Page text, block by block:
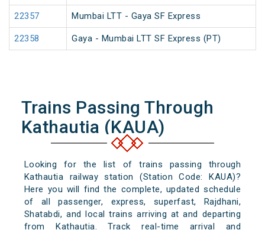
22357 Mumbai LTT - Gaya SF Express
22358 Gaya - Mumbai LTT SF Express (PT)
Trains Passing Through
Kathautia (KAUA)
Looking for the list of trains passing through
Kathautia railway station (Station Code: KAUA)?
Here you will find the complete, updated schedule
of all passenger, express, superfast, Rajdhani,
Shatabdi, and local trains arriving at and departing
from Kathautia. Track real-time arrival and